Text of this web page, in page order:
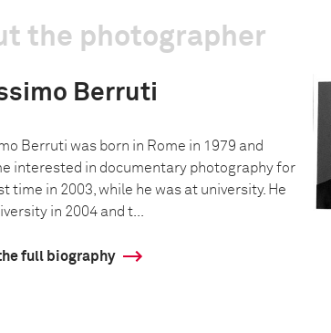
the photographer
Berruti
Berruti was born in Rome in 1979 and
interested in documentary photography for
time in 2003, while he was at university. He
in 2004 and t...
full biography